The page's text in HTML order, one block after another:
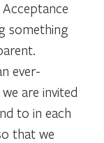
something
ever-
are invited
to in each
that we